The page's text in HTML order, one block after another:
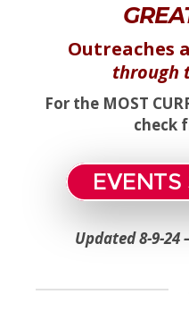
Outreaches
through
For the MOST
check
EVENTS
Updated 8-9-24